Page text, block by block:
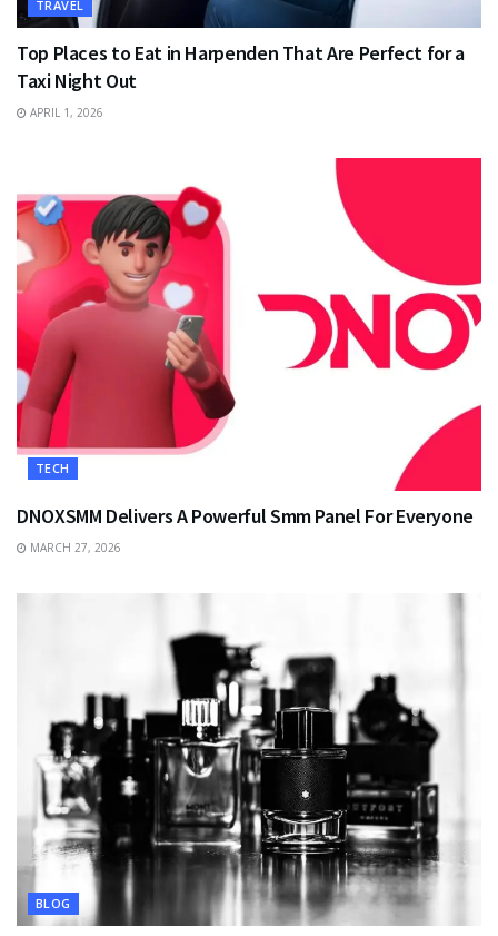
TRAVEL
Top Places to Eat in Harpenden That Are Perfect for a
Taxi Night Out
APRIL 1, 2026
TECH
DNOXSMM Delivers A Powerful Smm Panel For Everyone
MARCH 27, 2026
BLOG